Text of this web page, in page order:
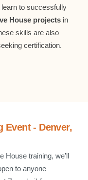
to successfully
House projectsin
skills are also
certification.
Event - Denver,
House training, we’ll
to anyone